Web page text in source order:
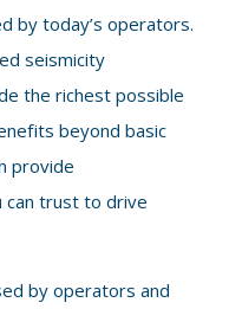
by today’s operators.
seismicity
the richest possible
beyond basic
provide
can trust to drive
by operators and